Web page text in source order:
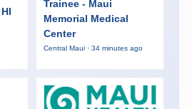
Trainee - Maui
Memorial Medical
Center
Central Maui · 34 minutes ago